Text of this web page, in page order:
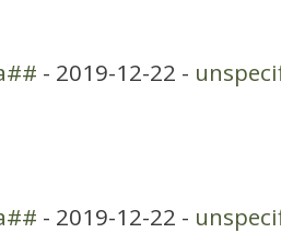
- 2019-12-22 -
- 2019-12-22 -